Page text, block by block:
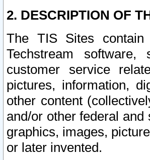
2. DESCRIPTION OF
The TIS Sites contain
Techstream software,
customer service
pictures, information,
other content
and/or other federal
graphics, images,
or later invented.